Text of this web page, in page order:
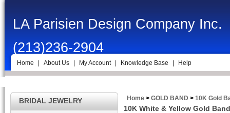
LA Parisien Design Company Inc.
(213)236-2904
Home About Us My Account Knowledge Base Help
BRIDAL JEWELRY Home > GOLD BAND > 10K Gold
10K White & Yellow Gold